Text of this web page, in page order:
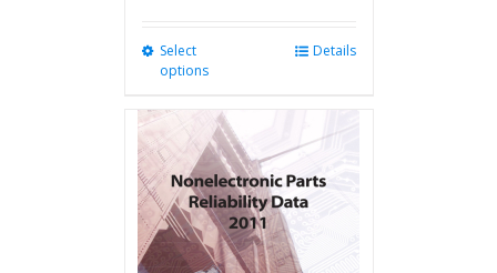
Select
options
variants.
The
options
may
be
chosen
Details